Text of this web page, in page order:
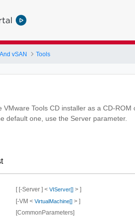
vSAN Tools
VMware Tools CD installer as a CD-
default one, use the Server parameter.
[ [-Server ] < VIServer[]> ]
[-VM < VirtualMachine[]> ]
[CommonParameters]